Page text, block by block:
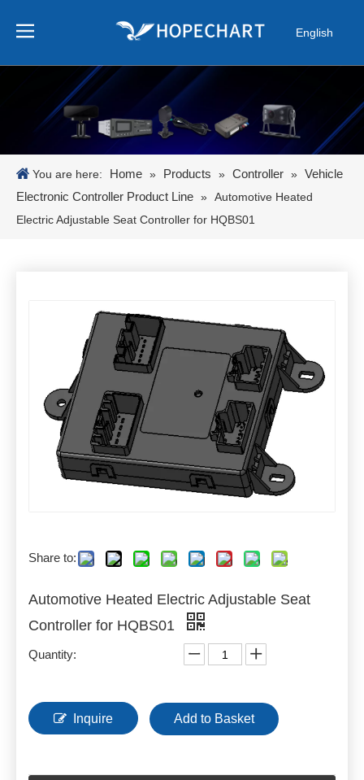
English
Português
한국어
You are here:
Home » Products » Controller » Vehicle
Electronic Controller Product Line » Automotive Heated
Electric Adjustable Seat Controller for HQBS01
Share to:
Automotive Heated Electric Adjustable Seat
Controller for HQBS01
Quantity:
Inquire Add to Basket